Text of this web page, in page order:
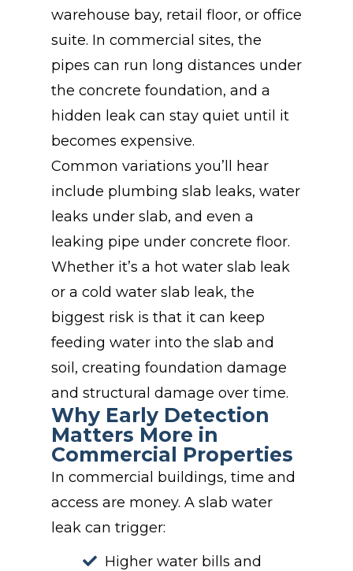
warehouse bay, retail floor, or office
suite. In commercial sites, the
pipes can run long distances under
the concrete foundation, and a
hidden leak can stay quiet until it
becomes expensive.
Common variations you’ll hear
include plumbing slab leaks, water
leaks under slab, and even a
leaking pipe under concrete floor.
Whether it’s a hot water slab leak
or a cold water slab leak, the
biggest risk is that it can keep
feeding water into the slab and
soil, creating foundation damage
and structural damage over time.
Why Early Detection
Matters More in
Commercial Properties
In commercial buildings, time and
access are money. A slab water
leak can trigger:
Higher water bills and